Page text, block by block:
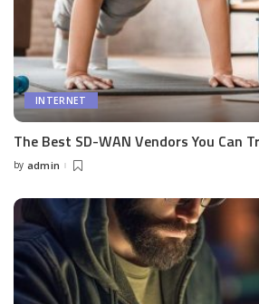
INTERNET
The Best SD-WAN Vendors You Can
Posted
by admin